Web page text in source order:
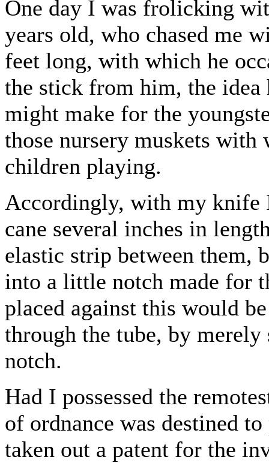
One day I was frolicking
years old, who chased me
feet long, with which he
the stick from him, the idea
might make for the
those nursery muskets with
children playing.
Accordingly, with my knife
cane several inches in
elastic strip between them,
into a little notch made for
placed against this would
through the tube, by
notch.
Had I possessed the
of ordnance was destined
taken out a patent for the